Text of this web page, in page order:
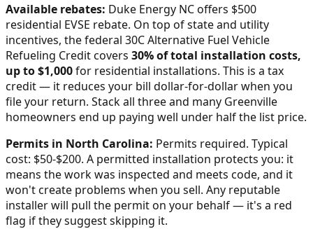
Available rebates: Duke Energy NC offers $500
residential EVSE rebate. On top of state and utility
incentives, the federal 30C Alternative Fuel Vehicle
Refueling Credit covers 30% of total installation costs,
up to $1,000for residential installations. This is a tax
credit — it reduces your bill dollar-for-dollar when you
file your return. Stack all three and many Greenville
homeowners end up paying well under half the list price.
Permits in North Carolina: Permits required. Typical
cost: $50-$200. A permitted installation protects you: it
means the work was inspected and meets code, and it
won't create problems when you sell. Any reputable
installer will pull the permit on your behalf — it's a red
flag if they suggest skipping it.